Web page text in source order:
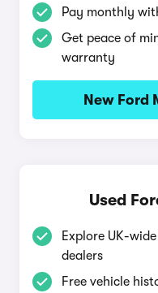
Pay monthly
Get peace of
warranty
New Ford
Used
Explore UK-
dealers
Free vehicle